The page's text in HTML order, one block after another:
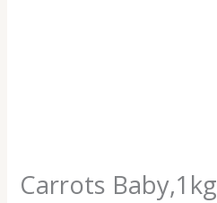
Carrots Baby,1kg